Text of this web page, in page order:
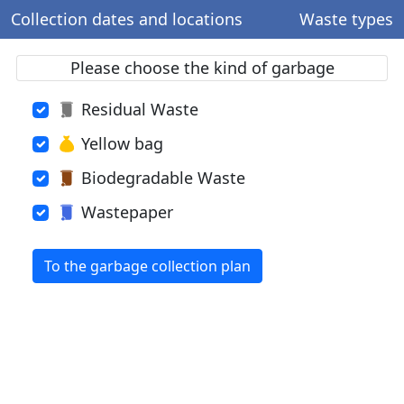
Collection dates and locations Waste types
Please choose the kind of garbage
Residual Waste
Yellow bag
Biodegradable Waste
Wastepaper
To the garbage collection plan